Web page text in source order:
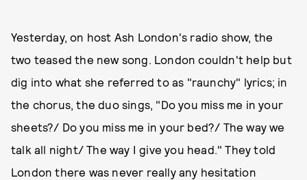
Yesterday, on host Ash London's radio show, the
two teased the new song. London couldn't help but
dig into what she referred to as "raunchy" lyrics; in
the chorus, the duo sings, "Do you miss me in your
sheets?/ Do you miss me in your bed?/ The way we
talk all night/ The way I give you head." They told
London there was never really any hesitation